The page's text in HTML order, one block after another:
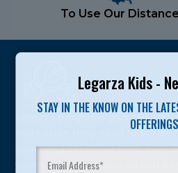
Legarza Kids -
STAY IN THE KNOW ON THE
To Use Our
Legarza programs give
sport and life. Since 1989, over
youth have experienced and